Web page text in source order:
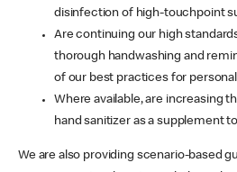
disinfection of high-touchpoint
Are continuing our high
thorough handwashing and
of our best practices for
Where available, are increasing
hand sanitizer as a supplement
We are also providing scenario-based